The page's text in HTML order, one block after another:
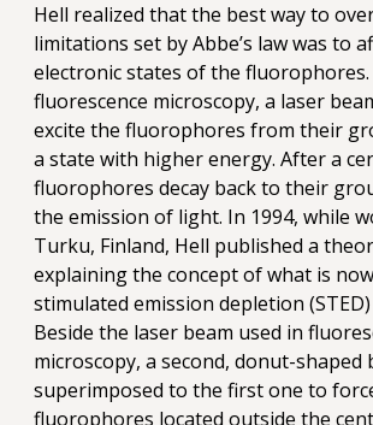
Hell realized that the best way to
limitations set by Abbe’s law was to
electronic states of the
fluorescence microscopy, a laser
excite the fluorophores from their
a state with higher energy. After a
fluorophores decay back to their
the emission of light. In 1994, while
Turku, Finland, Hell published a
explaining the concept of what is
stimulated emission depletion
Beside the laser beam used in
microscopy, a second, donut-shaped
superimposed to the first one to
fluorophores located outside the